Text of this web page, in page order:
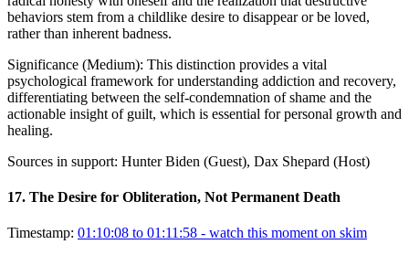
behaviors stem from a childlike desire to disappear or be loved,
rather than inherent badness.
Significance (Medium): This distinction provides a vital
psychological framework for understanding addiction and recovery,
differentiating between the self-condemnation of shame and the
actionable insight of guilt, which is essential for personal growth and
healing.
Sources in support: Hunter Biden (Guest), Dax Shepard (Host)
17. The Desire for Obliteration, Not Permanent Death
Timestamp: 01:10:08 to 01:11:58 - watch this moment on skim